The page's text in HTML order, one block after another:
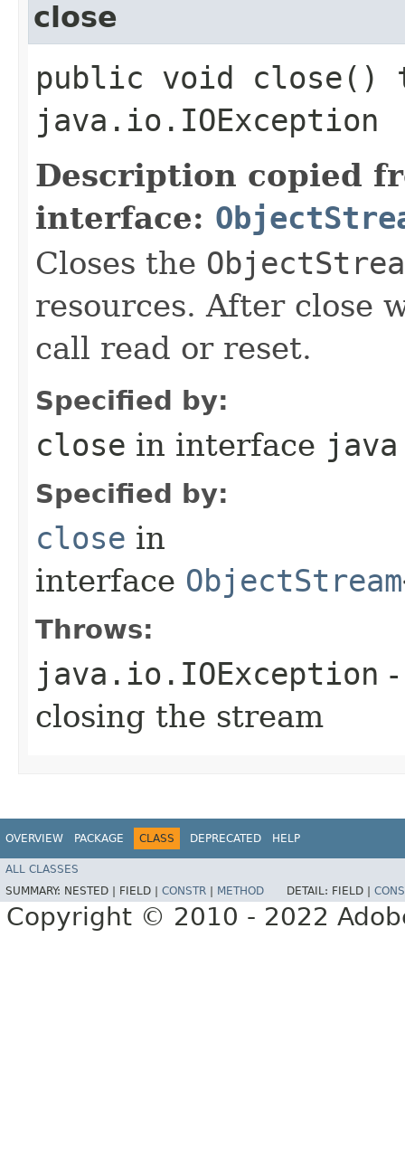
close
public void close()
java.io.IOException
Description copied
interface:
Closes the
resources. After close
call read or reset.
Specified by:
close in interface
Specified by:
close in
interface ObjectStream
Throws:
java.io.IOException
closing the stream
OVERVIEW PACKAGE CLASS DEPRECATED HELP
ALL CLASSES
SUMMARY: NESTED | FIELD | CONSTR | METHOD DETAIL: FIELD |
Copyright © 2010 - 2022